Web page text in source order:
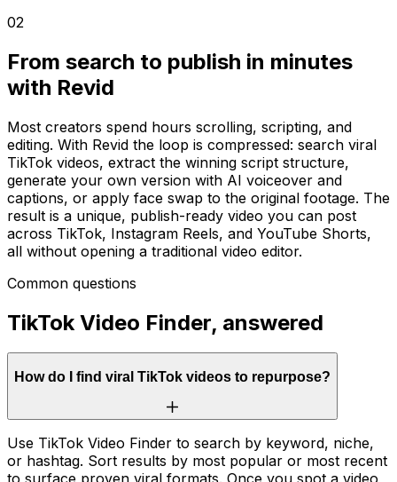
02
From search to publish in minutes
with Revid
Most creators spend hours scrolling, scripting, and
editing. With Revid the loop is compressed: search viral
TikTok videos, extract the winning script structure,
generate your own version with AI voiceover and
captions, or apply face swap to the original footage. The
result is a unique, publish-ready video you can post
across TikTok, Instagram Reels, and YouTube Shorts,
all without opening a traditional video editor.
Common questions
TikTok Video Finder, answered
How do I find viral TikTok videos to repurpose?
Use TikTok Video Finder to search by keyword, niche,
or hashtag. Sort results by most popular or most recent
to surface proven viral formats. Once you spot a video